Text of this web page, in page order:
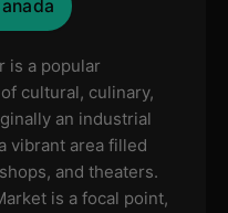
is a popular
cultural, culinary,
an industrial
vibrant area filled
and theaters.
is a focal point,